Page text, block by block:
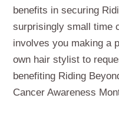
benefits in securing
surprisingly small time
involves you making a
own hair stylist to
benefiting Riding
Cancer Awareness